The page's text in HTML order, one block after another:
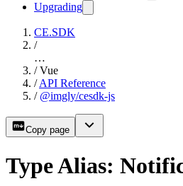
Upgrading
CE.SDK
/
…
/ Vue
/ API Reference
/ @imgly/cesdk-js
Copy page
Type Alias: